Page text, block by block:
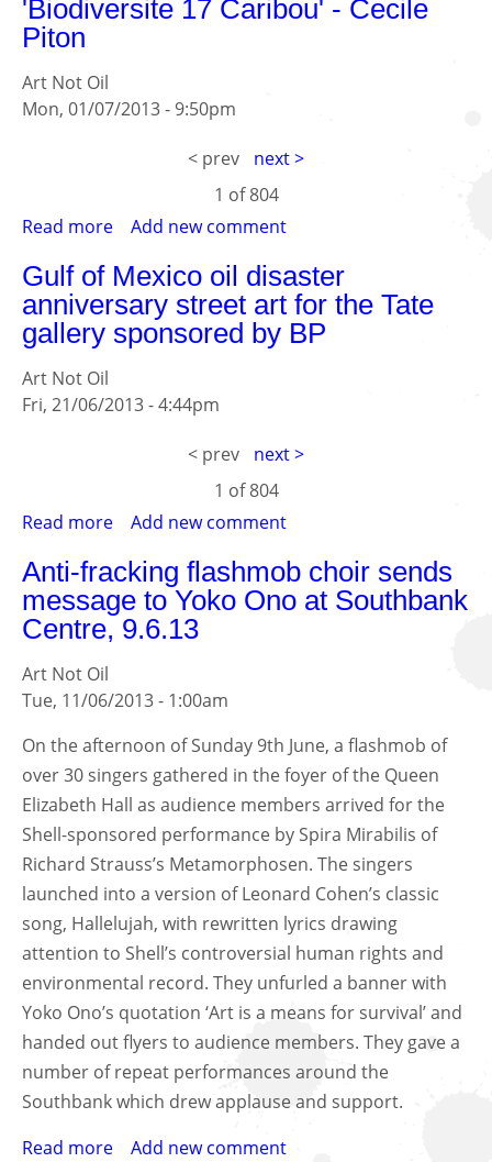
17
Piton
'Biodiversite 17 Caribou' - Cecile
Piton
Art Not Oil
Mon, 01/07/2013 - 9:50pm
< prev
next >
1 of804
Read more about
17
Caribou'
-
Add new comment
Gulf of Mexico oil disaster
anniversary street art for the Tate
gallery sponsored by BP
Art Not Oil
Fri, 21/06/2013 - 4:44pm
< prev
next >
1 of804
Read more about
of
Mexico
oil
street
for
the
Tate
gallery
sponsored
by
BP
Add new comment
Anti-fracking flashmob choir sends
message to Yoko Ono at Southbank
Centre, 9.6.13
Art Not Oil
Tue, 11/06/2013 - 1:00am
On the afternoon of Sunday 9th June, a flashmob of
over 30 singers gathered in the foyer of the Queen
Elizabeth Hall as audience members arrived for the
Shell-sponsored performance by Spira Mirabilis of
Richard Strauss’s Metamorphosen. The singers
launched into a version of Leonard Cohen’s classic
song, Hallelujah, with rewritten lyrics drawing
attention to Shell’s controversial human rights and
environmental record. They unfurled a banner with
Yoko Ono’s quotation ‘Art is a means for survival’ and
handed out flyers to audience members. They gave a
number of repeat performances around the
Southbank which drew applause and support.
Read more about
Add new comment